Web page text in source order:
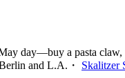
day—buy a pasta
and L.A.・ Skalitzer